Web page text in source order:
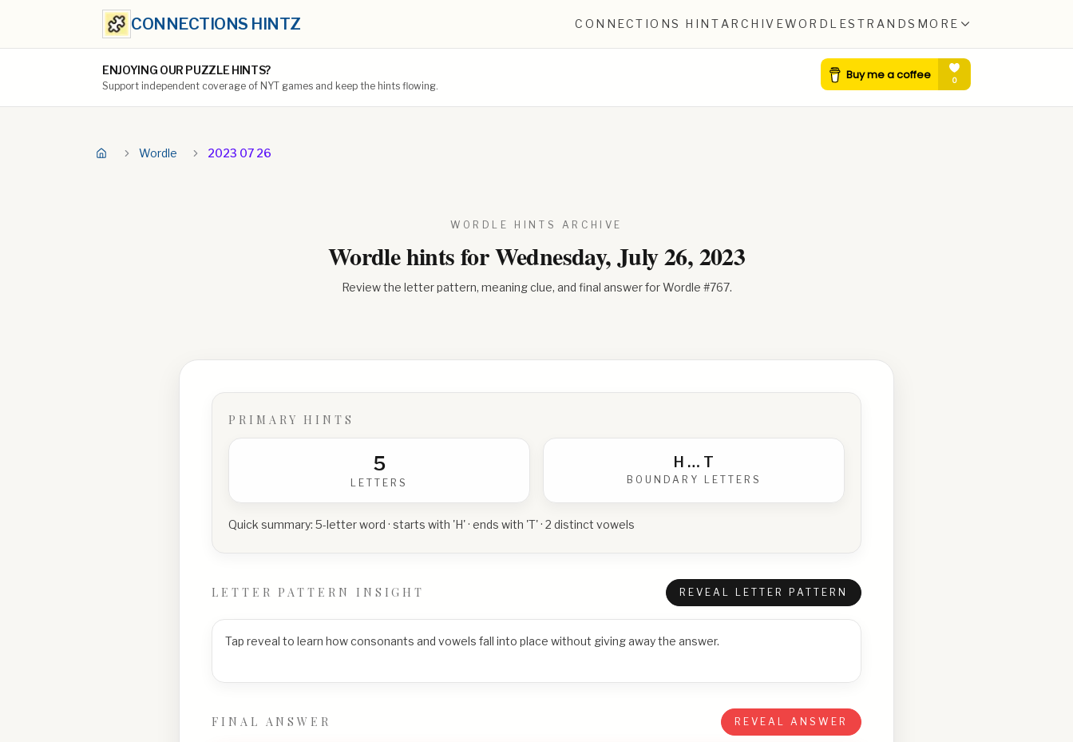
CONNECTIONS HINTZ CONNECTIONS HINT ARCHIVEWORDLESTRANDS MORE
ENJOYING OUR PUZZLE HINTS?
Support independent coverage of NYT games and keep the hints flowing.
Wordle 2023 07 26
WORDLE HINTS ARCHIVE
Wordle hints forWednesday, July 26, 2023
Review the letter pattern, meaning clue, and final answer for Wordle #767.
PRIMARY HINTS
5
LETTERS
H … T
BOUNDARY LETTERS
Quick summary: 5-letter word · starts with 'H' · ends with 'T' · 2 distinct vowels
LETTER PATTERN INSIGHT REVEAL LETTER PATTERN
Tap reveal to learn how consonants and vowels fall into place without giving away the answer.
FINAL ANSWER REVEAL ANSWER